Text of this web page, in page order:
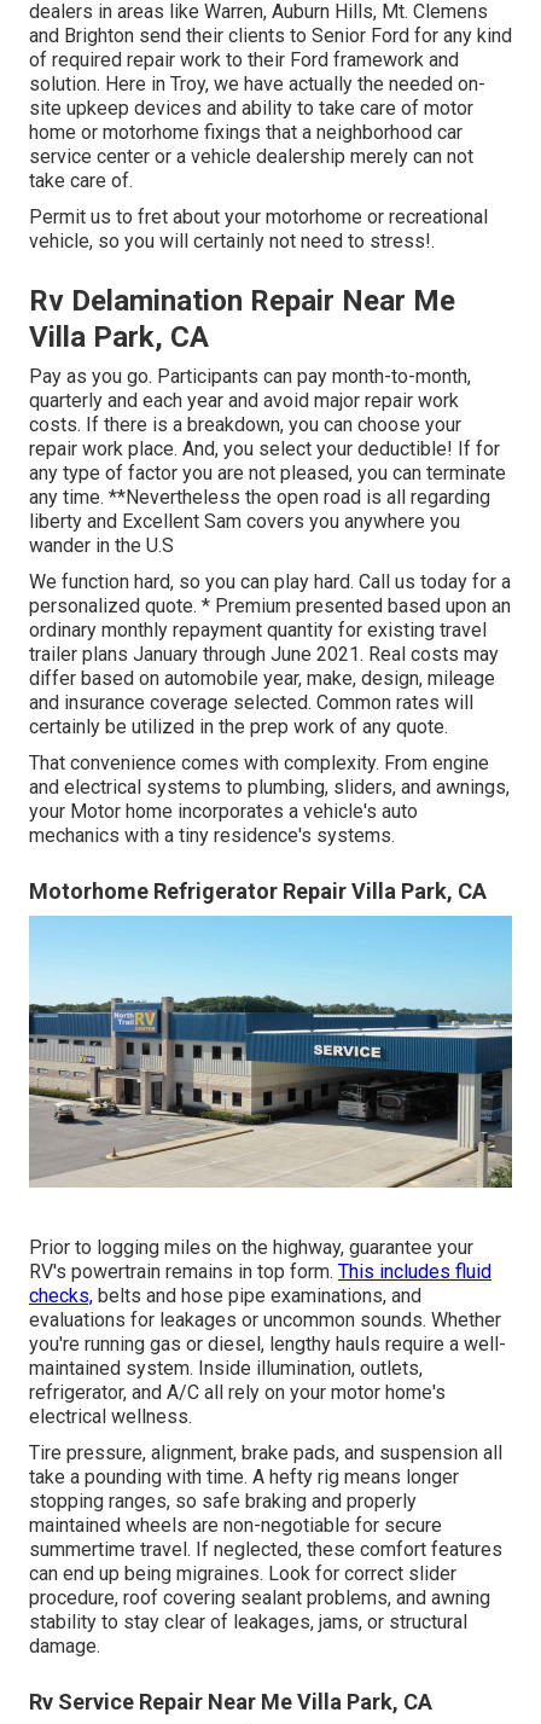
dealers in areas like Warren, Auburn Hills, Mt. Clemens
and Brighton send their clients to Senior Ford for any kind
of required repair work to their Ford framework and
solution. Here in Troy, we have actually the needed on-
site upkeep devices and ability to take care of motor
home or motorhome fixings that a neighborhood car
service center or a vehicle dealership merely can not
take care of.
Permit us to fret about your motorhome or recreational
vehicle, so you will certainly not need to stress!.
Rv Delamination Repair Near Me
Villa Park, CA
Pay as you go. Participants can pay month-to-month,
quarterly and each year and avoid major repair work
costs. If there is a breakdown, you can choose your
repair work place. And, you select your deductible! If for
any type of factor you are not pleased, you can terminate
any time. **Nevertheless the open road is all regarding
liberty and Excellent Sam covers you anywhere you
wander in the U.S
We function hard, so you can play hard. Call us today for a
personalized quote. * Premium presented based upon an
ordinary monthly repayment quantity for existing travel
trailer plans January through June 2021. Real costs may
differ based on automobile year, make, design, mileage
and insurance coverage selected. Common rates will
certainly be utilized in the prep work of any quote.
That convenience comes with complexity. From engine
and electrical systems to plumbing, sliders, and awnings,
your Motor home incorporates a vehicle's auto
mechanics with a tiny residence's systems.
Motorhome Refrigerator Repair Villa Park, CA
Prior to logging miles on the highway, guarantee your
RV's powertrain remains in top form. This includes fluid
checks, belts and hose pipe examinations, and
evaluations for leakages or uncommon sounds. Whether
you're running gas or diesel, lengthy hauls require a well-
maintained system. Inside illumination, outlets,
refrigerator, and A/C all rely on your motor home's
electrical wellness.
Tire pressure, alignment, brake pads, and suspension all
take a pounding with time. A hefty rig means longer
stopping ranges, so safe braking and properly
maintained wheels are non-negotiable for secure
summertime travel. If neglected, these comfort features
can end up being migraines. Look for correct slider
procedure, roof covering sealant problems, and awning
stability to stay clear of leakages, jams, or structural
damage.
Rv Service Repair Near Me Villa Park, CA